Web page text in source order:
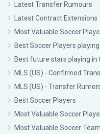
Latest Transfer Rumours
Latest Contract Extensions
Most Valuable Soccer
Best Soccer Players
Best future stars playing in
MLS (US) - Confirmed
MLS (US) - Transfer
Best Soccer Players
Most Valuable Soccer
Most Valuable Soccer